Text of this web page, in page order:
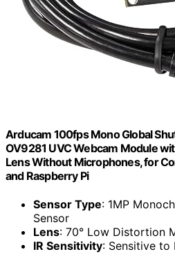
Arducam 100fps Mono Global
OV9281 UVC Webcam Module
Lens Without Microphones, for
and Raspberry Pi
Sensor Type: 1MP
Sensor
Lens: 70° Low Distortion
IR Sensitivity: Sensitive to